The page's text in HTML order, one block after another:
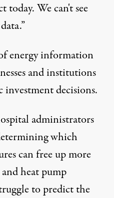
today. We can't see
energy information
and institutions
decisions.
administrators
which
can free up more
heat pump
to predict the